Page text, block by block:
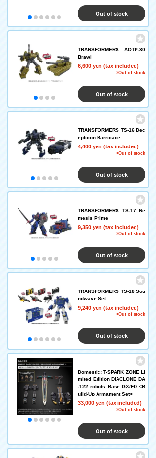
Out of stock
TRANSFORMERS AOTP-30
Brawl
6,600 yen (tax included)
×Out of stock
Out of stock
TRANSFORMERS TS-16 Dec
epticon Barricade
4,400 yen (tax included)
×Out of stock
Out of stock
TRANSFORMERS TS-17 Ne
mesis Prime
9,350 yen (tax included)
×Out of stock
Out of stock
TRANSFORMERS TS-18 Sou
ndwave Set
9,240 yen (tax included)
×Out of stock
Out of stock
Domestic: T-SPARK ZONE Li
mited Edition DIACLONE DA
-122 robots Base GX/FD <B
uild-Up Armament Set>
33,000 yen (tax included)
×Out of stock
Out of stock